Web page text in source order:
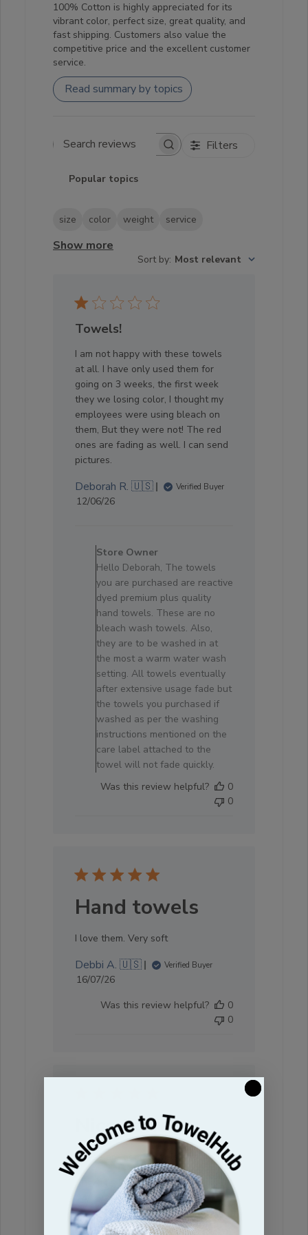
100% Cotton is highly appreciated for its
vibrant color, perfect size, great quality, and
fast shipping. Customers also value the
competitive price and the excellent customer
service.
Read summary by topics
Search reviews Filters
Popular topics
size color weight service
Show more
Sort by: Most relevant
Towels!
I am not happy with these towels
at all. I have only used them for
going on 3 weeks, the first week
they we losing color, I thought my
employees were using bleach on
them, But they were not! The red
ones are fading as well. I can send
pictures.
Deborah R. 🇺🇸 Verified Buyer
Published
12/06/26
by
Store
Owner
on
Review
by
Store
Owner
on
Fri
Jun
19
2026
Store Owner
Hello Deborah, The towels
you are purchased are reactive
dyed premium plus quality
hand towels. These are no
bleach wash towels. Also,
they are to be washed in at
the most a warm water wash
setting. All towels eventually
after extensive usage fade but
the towels you purchased if
washed as per the washing
instructions mentioned on the
care label attached to the
towel will not fade quickly.
Was this review helpful?
0
0
Hand towels
I love them. Very soft
Debbi A. 🇺🇸 Verified Buyer
Published
16/07/26
Was this review helpful?
0
0
Nice towels
These are good towels at a
Suzette R. 🇺🇸 Verified Buyer
Published
date
24/06/26
Was this review helpful?
0